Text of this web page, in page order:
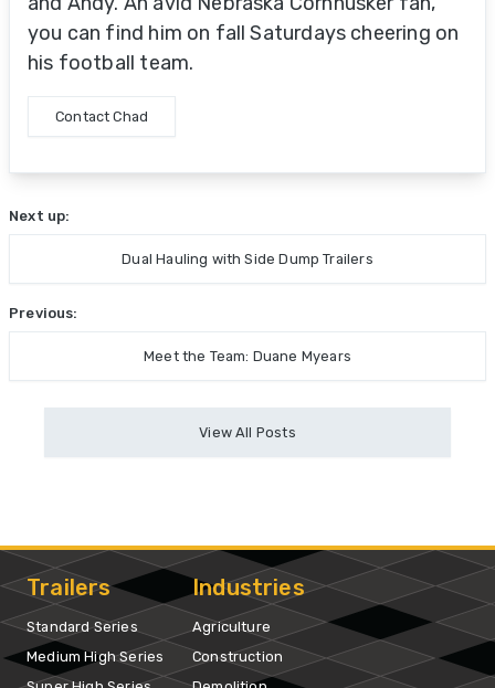
you can find him on fall Saturdays cheering on
his football team.
Contact Chad
Next up:
Dual Hauling with Side Dump Trailers
Previous:
Meet the Team: Duane Myears
View All Posts
Trailers
Standard Series
Medium High Series
Industries
Agriculture
Construction